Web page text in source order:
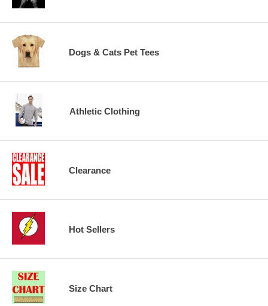
Dogs & Cats Pet Tees
Athletic Clothing
Clearance
Hot Sellers
Size Chart